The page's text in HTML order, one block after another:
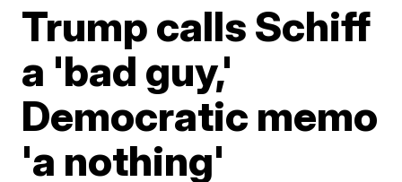
Trump calls Schiff
a 'bad guy,'
Democratic memo
'a nothing'